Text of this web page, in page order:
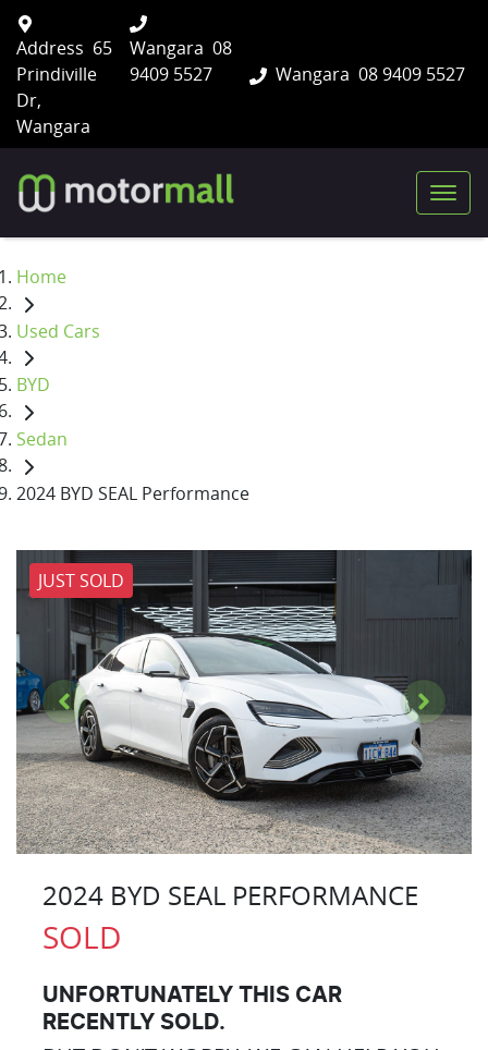
Wangara 08 9409 5527
Address 65
Prindiville
Dr,
Wangara
Wangara 08
9409 5527
Home
Used Cars
BYD
Sedan
2024 BYD SEAL Performance
JUST SOLD
2024 BYD SEAL PERFORMANCE
SOLD
UNFORTUNATELY THIS CAR
RECENTLY SOLD.